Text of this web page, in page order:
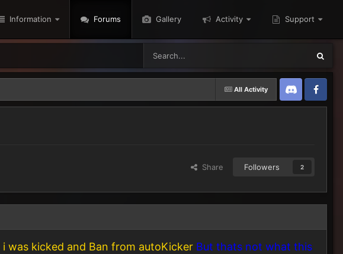
Information Forums Gallery Activity Support
All Activity
Discord Twitter
Share Followers 2
i was kicked and Ban from autoKicker But thats not what this